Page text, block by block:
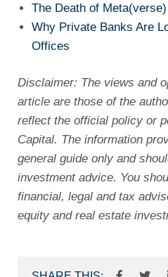
The Death of Meta(verse)
Why Private Banks Are
Offices
Disclaimer: The views and
article are those of the
reflect the official policy or
Capital. The information
general guide only and
investment advice. You
financial, legal and tax
equity and real estate